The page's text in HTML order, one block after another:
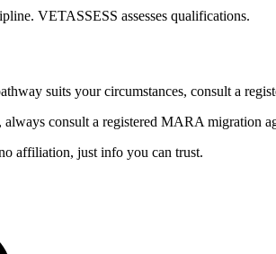
VETASSESS assesses qualifications.
suits your circumstances, consult a
consult a registered MARA migration
affiliation, just info you can trust.